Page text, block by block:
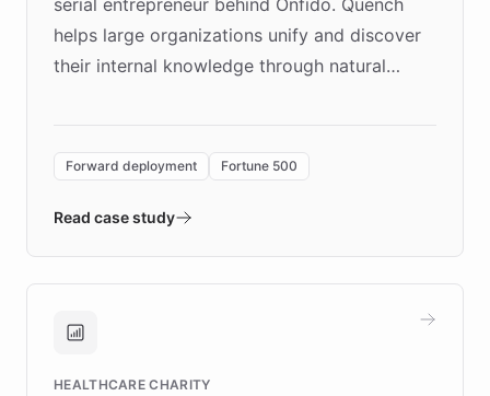
helps large organizations unify and discover
their internal knowledge through natural
environment powering the "Quench Sandbox"
validates AI products with real customers in
approach delivered 10x faster prototyping
Brands, MotorK, Podium, and numerous
Forward deployment Fortune 500
Read case study
HEALTHCARE CHARITY